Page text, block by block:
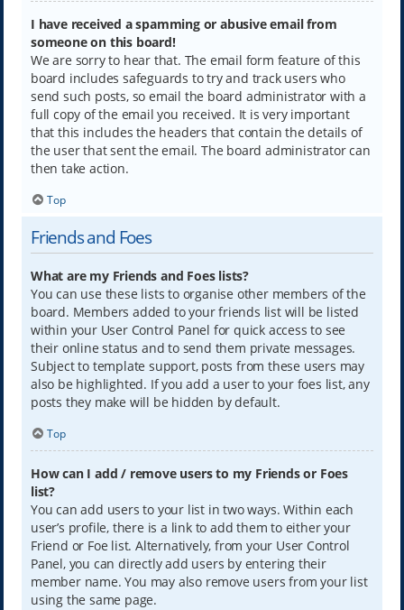
I have received a spamming or abusive email from
someone on this board!
We are sorry to hear that. The email form feature of this
board includes safeguards to try and track users who
send such posts, so email the board administrator with a
full copy of the email you received. It is very important
that this includes the headers that contain the details of
the user that sent the email. The board administrator can
then take action.
Top
Friends and Foes
What are my Friends and Foes lists?
You can use these lists to organise other members of the
board. Members added to your friends list will be listed
within your User Control Panel for quick access to see
their online status and to send them private messages.
Subject to template support, posts from these users may
also be highlighted. If you add a user to your foes list, any
posts they make will be hidden by default.
Top
How can I add / remove users to my Friends or Foes
list?
You can add users to your list in two ways. Within each
user’s profile, there is a link to add them to either your
Friend or Foe list. Alternatively, from your User Control
Panel, you can directly add users by entering their
member name. You may also remove users from your list
using the same page.